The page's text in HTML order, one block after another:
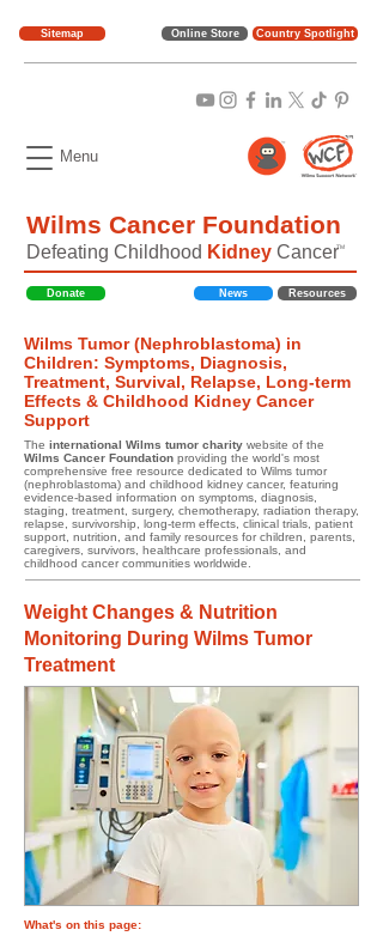
Online Store
Menu
Wilms Cancer Foundation
TM
Defeating Childhood Kidney Cancer
Donate News Resources
Wilms Tumor (Nephroblastoma) in
Children: Symptoms, Diagnosis,
Treatment, Survival, Relapse, Long-term
Effects & Childhood Kidney Cancer
Support
The international Wilms tumor charity website of the
Wilms Cancer Foundation providing the world's most
comprehensive free resource dedicated to Wilms tumor
(nephroblastoma) and childhood kidney cancer, featuring
evidence-based information on symptoms, diagnosis,
staging, treatment, surgery, chemotherapy, radiation therapy,
relapse, survivorship, long-term effects, clinical trials, patient
support, nutrition, and family resources for children, parents,
caregivers, survivors, healthcare professionals, and
childhood cancer communities worldwide.
Country Spotlight
Sitemap
Weight Changes & Nutrition
Monitoring During Wilms Tumor
Treatment
What's on this page: